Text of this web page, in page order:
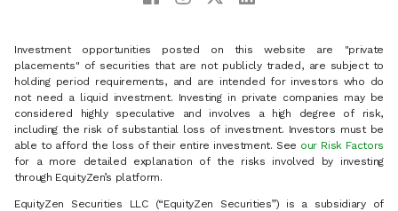
Investment opportunities posted on this website are "private
placements" of securities that are not publicly traded, are subject to
holding period requirements, and are intended for investors who do
not need a liquid investment. Investing in private companies may be
considered highly speculative and involves a high degree of risk,
including the risk of substantial loss of investment. Investors must be
able to afford the loss of their entire investment. See our Risk Factors
for a more detailed explanation of the risks involved by investing
through EquityZen’s platform.
EquityZen Securities LLC (“EquityZen Securities”) is a subsidiary of